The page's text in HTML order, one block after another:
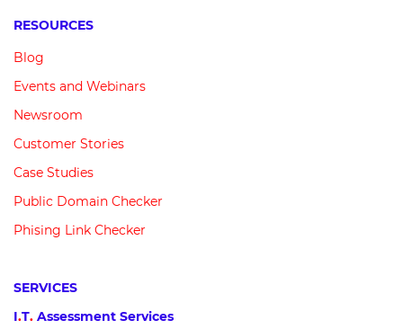
RESOURCES
Blog
Events and Webinars
Newsroom
Customer Stories
Case Studies
Public Domain Checker
Phising Link Checker
SERVICES
I.T. Assessment Services